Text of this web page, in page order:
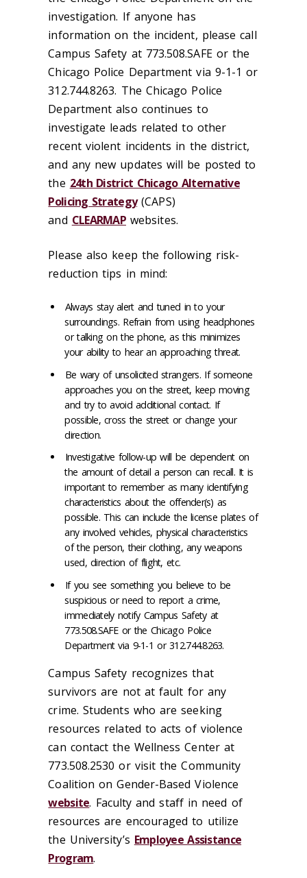
investigation. If anyone has
information on the incident, please call
Campus Safety at 773.508.SAFE or the
Chicago Police Department via 9-1-1 or
312.744.8263. The Chicago Police
Department also continues to
investigate leads related to other
recent violent incidents in the district,
and any new updates will be posted to
the 24th District Chicago Alternative
Policing Strategy(CAPS)
and CLEARMAPwebsites.
Please also keep the following risk-
reduction tips in mind:
Always stay alert and tuned in to your
surroundings. Refrain from using headphones
or talking on the phone, as this minimizes
your ability to hear an approaching threat.
Be wary of unsolicited strangers. If someone
approaches you on the street, keep moving
and try to avoid additional contact. If
possible, cross the street or change your
direction.
Investigative follow-up will be dependent on
the amount of detail a person can recall. It is
important to remember as many identifying
characteristics about the offender(s) as
possible. This can include the license plates of
any involved vehicles, physical characteristics
of the person, their clothing, any weapons
used, direction of flight, etc.
If you see something you believe to be
suspicious or need to report a crime,
immediately notify Campus Safety at
773.508.SAFE or the Chicago Police
Department via 9-1-1 or 312.744.8263.
Campus Safety recognizes that
survivors are not at fault for any
crime. Students who are seeking
resources related to acts of violence
can contact the Wellness Center at
773.508.2530 or visit the Community
Coalition on Gender-Based Violence
website. Faculty and staff in need of
resources are encouraged to utilize
the University’s Employee Assistance
Program.